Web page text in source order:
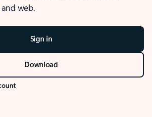
web.
Sign in
Download